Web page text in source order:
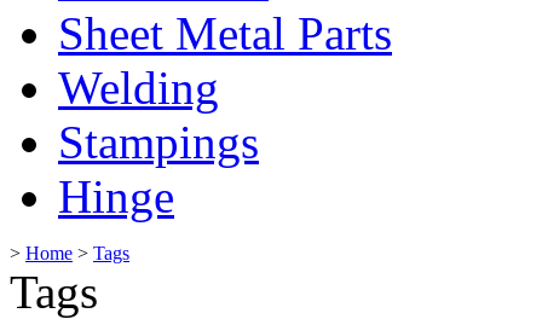
Sheet Metal Parts
Welding
Stampings
Hinge
> Home > Tags
Tags